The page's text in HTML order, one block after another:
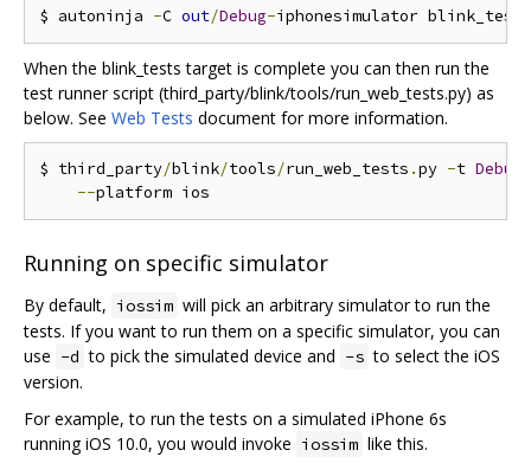
$ autoninja -C out/Debug-
When the blink_tests target is complete you can then run the
test runner script (third_party/blink/tools/run_web_tests.py) as
below. See Web Tests document for more information.
$ third_party/blink/tools/run_web_tests .py -t Debug
--
Running on specific simulator
By default, iossim will pick an arbitrary simulator to run the
tests. If you want to run them on a specific simulator, you can
use -d to pick the simulated device and -s to select the iOS
version.
For example, to run the tests on a simulated iPhone 6s
running iOS 10.0, you would invoke iossim like this.